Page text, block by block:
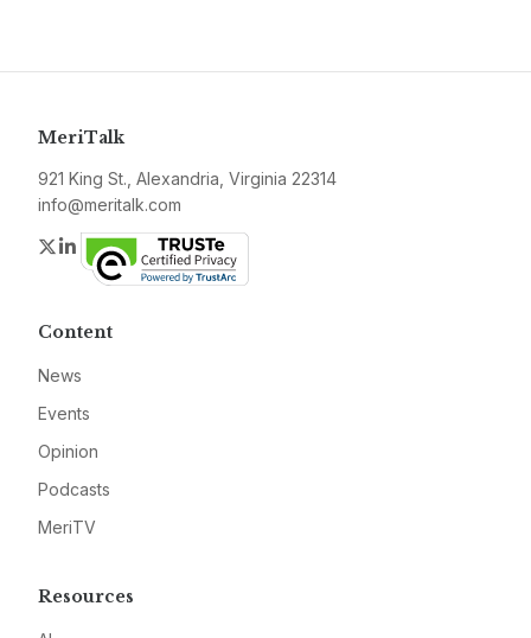
MeriTalk
921 King St., Alexandria, Virginia 22314
info@meritalk.com
Twitter
LinkedIn
Content
News
Events
Opinion
Podcasts
MeriTV
Resources